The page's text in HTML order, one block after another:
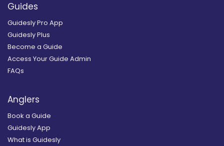
Guides
Guidesly Pro App
Guidesly Plus
Become a Guide
Access Your Guide Admin
FAQs
Anglers
Book a Guide
Guidesly App
What is Guidesly